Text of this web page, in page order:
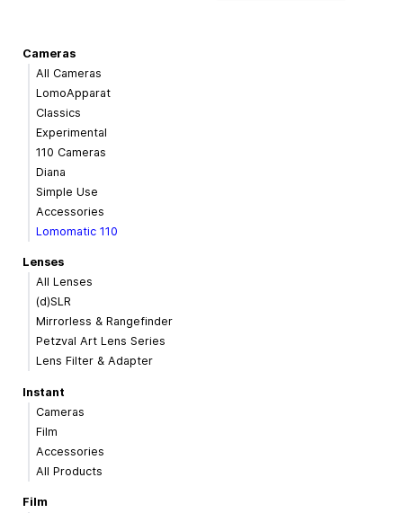
Cameras
All Cameras
LomoApparat
Classics
Experimental
110 Cameras
Diana
Simple Use
Accessories
Lomomatic 110
Lenses
All Lenses
(d)SLR
Mirrorless & Rangefinder
Petzval Art Lens Series
Lens Filter & Adapter
Instant
Cameras
Film
Accessories
All Products
Film